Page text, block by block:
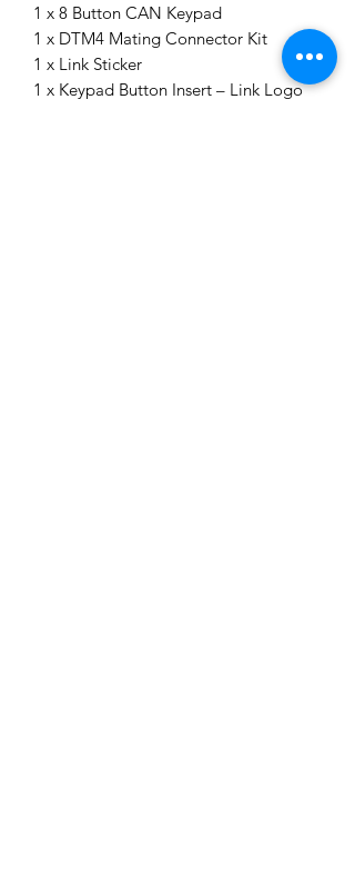
1 x 8 Button CAN Keypad
1 x DTM4 Mating Connector Kit
1 x Link Sticker
1 x Keypad Button Insert – Link Logo